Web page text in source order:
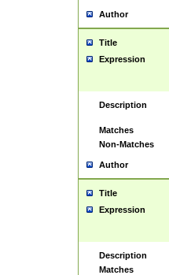
Author
Title
Expression
Description
Matches
Non-Matches
Author
Title
Expression
Description
Matches